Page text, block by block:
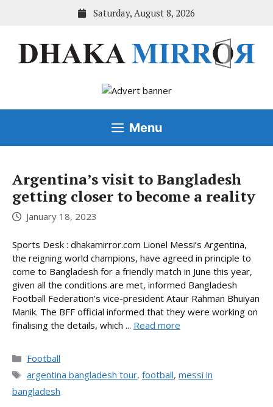
Saturday, August 8, 2026
Menu
Argentina’s visit to Bangladesh
getting closer to become a reality
January 18, 2023
Sports Desk : dhakamirror.com Lionel Messi’s Argentina,
the reigning world champions, have agreed in principle to
come to Bangladesh for a friendly match in June this year,
given all the conditions are met, informed Bangladesh
Football Federation’s vice-president Ataur Rahman Bhuiyan
Manik. The BFF official informed that they were working on
finalising the details, which ... Read more
Categories
Football
Tags
argentina bangladesh tour, football, messi in
bangladesh